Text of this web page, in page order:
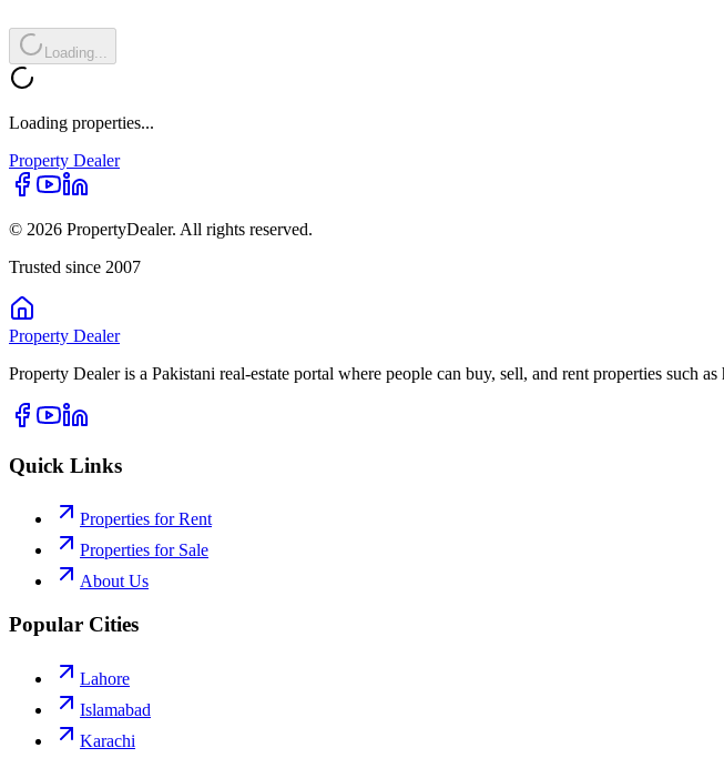
Loading...
Loading properties...
Property Dealer
© 2026 PropertyDealer. All rights reserved.
Trusted since 2007
Property Dealer
Property Dealer is a Pakistani real-estate portal where people can buy, sell, and rent properties such
Quick Links
Properties for Rent
Properties for Sale
About Us
Popular Cities
Lahore
Islamabad
Karachi